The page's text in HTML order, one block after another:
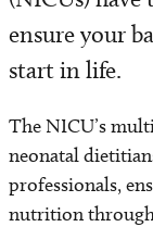
ensure your
start in life.
The NICU’s
neonatal
professionals,
nutrition